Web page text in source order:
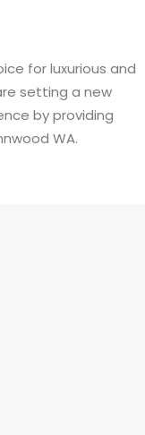
for luxurious and
setting a new
by providing
WA.